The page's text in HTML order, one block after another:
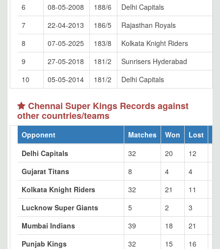
6
08-05-2008 188/6
Delhi Capitals
7
22-04-2013 186/5
Rajasthan Royals
8
07-05-2025 183/8
Kolkata Knight Riders
9
27-05-2018 181/2
Sunrisers Hyderabad
10
05-05-2014 181/2 Delhi Capitals
Chennai Super Kings Records against
other countries/teams
Opponent Matches Won Lost
Delhi Capitals
32 20 12
Gujarat Titans
8 4 4
Kolkata Knight Riders
32 21 11
Lucknow Super Giants
5 2 3
Mumbai Indians
39 18 21
Punjab Kings
32 15 16